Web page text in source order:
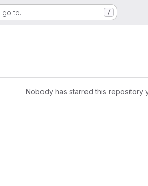
go to… /
Nobody has starred this repository